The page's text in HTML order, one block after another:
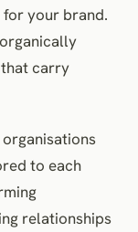
your brand.
carry
to each
relationships